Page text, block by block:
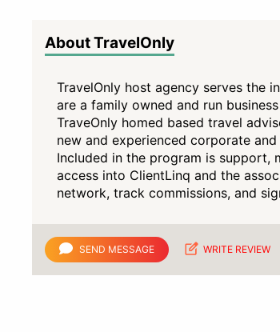
About TravelOnly
TravelOnly host agency serves the
are a family owned and run
TraveOnly homed based travel
new and experienced corporate
Included in the program is support,
access into ClientLinq and the
network, track commissions, and
SEND MESSAGE WRITE REVIEW